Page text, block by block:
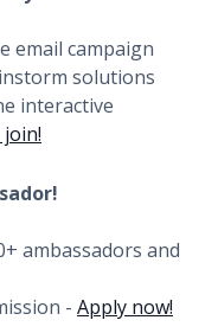
email campaign
solutions
interactive
ambassadors and
- Apply now!